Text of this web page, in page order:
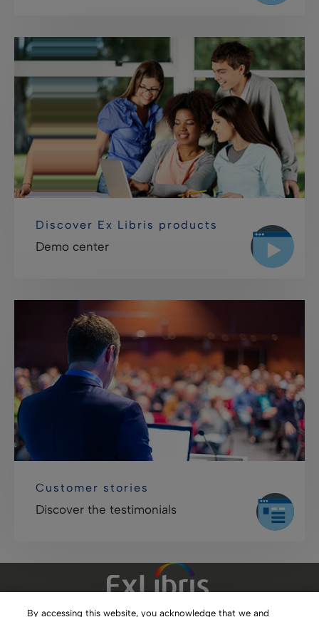
Discover Ex Libris products
Demo center
Customer stories
Discover the testimonials
By accessing this website, you acknowledge that we and